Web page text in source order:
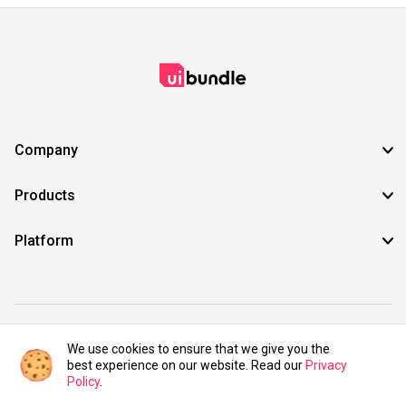
Company
Products
Platform
©2021 UIBundle. All rights reserved.
We use cookies to ensure that we give you the
best experience on our website. Read our Privacy
Policy.